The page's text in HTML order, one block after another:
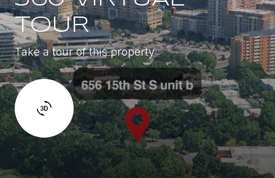
TOUR
Take a tour of this property